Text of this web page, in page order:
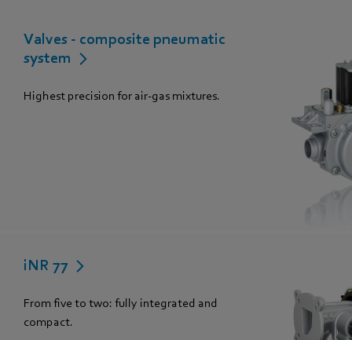
Valves - composite pneumatic
system
Highest precision for air-gas mixtures.
iNR 77
From five to two: fully integrated and
compact.